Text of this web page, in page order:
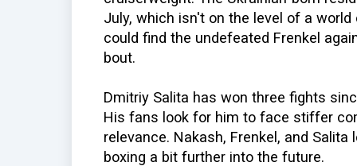
July, which isn't on the level of a
could find the undefeated Frenkel
bout.
Dmitriy Salita has won three fights
His fans look for him to face stiffer
relevance. Nakash, Frenkel, and
boxing a bit further into the future.